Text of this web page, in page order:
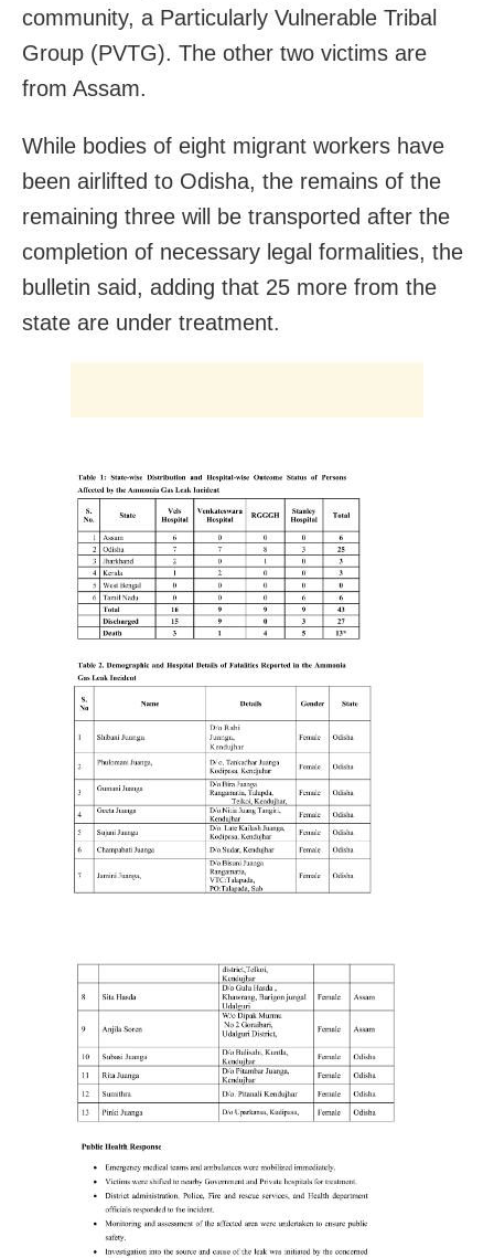
community, a Particularly Vulnerable Tribal
Group (PVTG). The other two victims are
from Assam.
While bodies of eight migrant workers have
been airlifted to Odisha, the remains of the
remaining three will be transported after the
completion of necessary legal formalities, the
bulletin said, adding that 25 more from the
state are under treatment.